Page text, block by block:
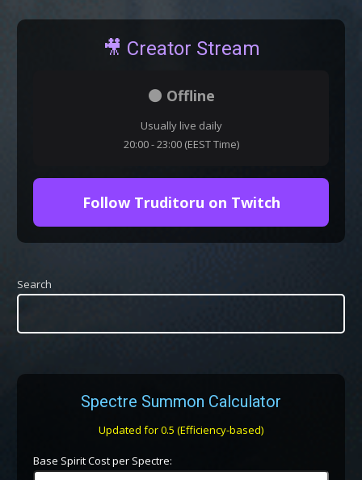
🎥 Creator Stream
⚫ Offline
Usually live daily
20:00 - 23:00 (EEST Time)
Follow Truditoru on Twitch
Search
Spectre Summon Calculator
Updated for 0.5 (Efficiency-based)
Base Spirit Cost per Spectre: